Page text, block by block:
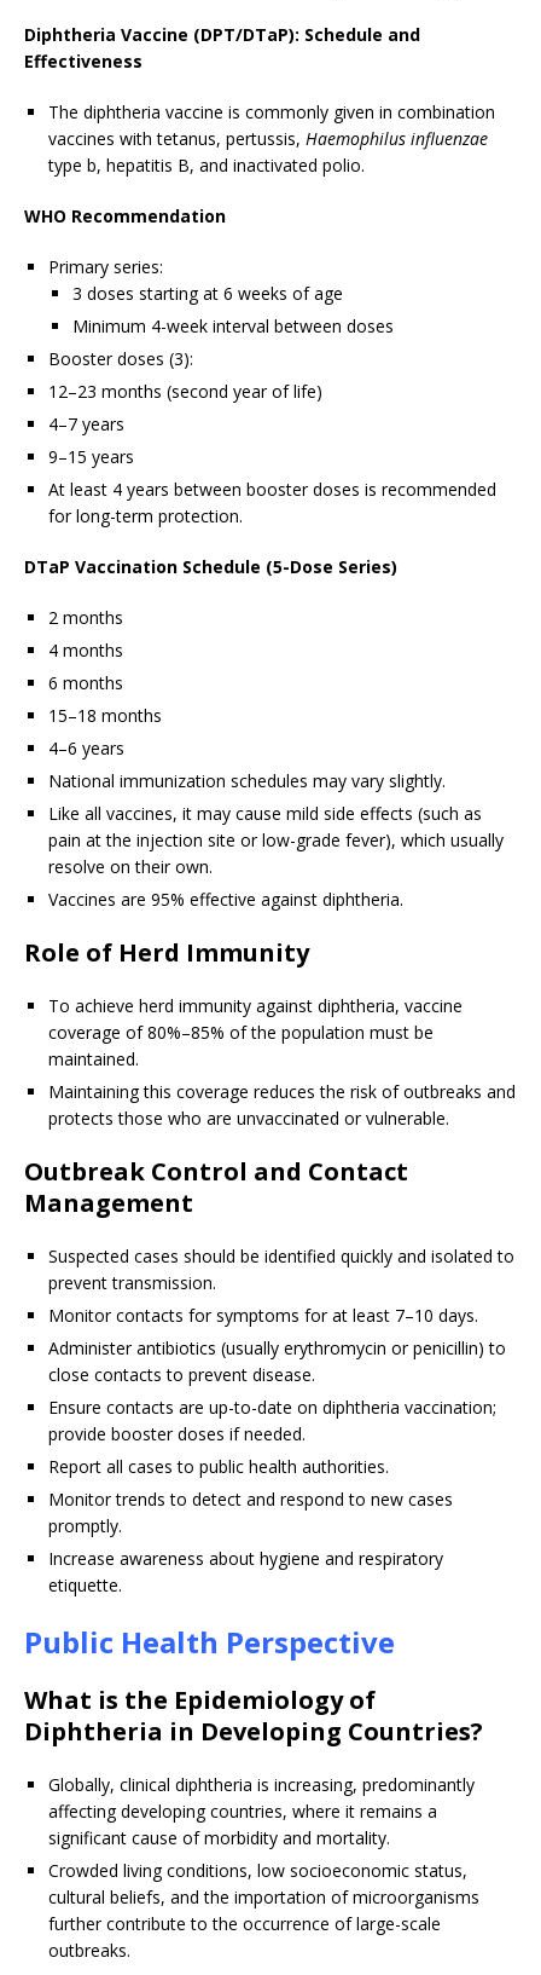
Diphtheria Vaccine (DPT/DTaP): Schedule and
Effectiveness
The diphtheria vaccine is commonly given in combination
vaccines with tetanus, pertussis, Haemophilus influenzae
type b, hepatitis B, and inactivated polio.
WHO Recommendation
Primary series:
3 doses starting at 6 weeks of age
Minimum 4-week interval between doses
Booster doses (3):
12–23 months (second year of life)
4–7 years
9–15 years
At least 4 years between booster doses is recommended
for long-term protection.
DTaP Vaccination Schedule (5-Dose Series)
2 months
4 months
6 months
15–18 months
4–6 years
National immunization schedules may vary slightly.
Like all vaccines, it may cause mild side effects (such as
pain at the injection site or low-grade fever), which usually
resolve on their own.
Vaccines are 95% effective against diphtheria.
Role of Herd Immunity
To achieve herd immunity against diphtheria, vaccine
coverage of 80%–85% of the population must be
maintained.
Maintaining this coverage reduces the risk of outbreaks and
protects those who are unvaccinated or vulnerable.
Outbreak Control and Contact
Management
Suspected cases should be identified quickly and isolated to
prevent transmission.
Monitor contacts for symptoms for at least 7–10 days.
Administer antibiotics (usually erythromycin or penicillin) to
close contacts to prevent disease.
Ensure contacts are up-to-date on diphtheria vaccination;
provide booster doses if needed.
Report all cases to public health authorities.
Monitor trends to detect and respond to new cases
promptly.
Increase awareness about hygiene and respiratory
etiquette.
Public Health Perspective
What is the Epidemiology of
Diphtheria in Developing Countries?
Globally, clinical diphtheria is increasing, predominantly
affecting developing countries, where it remains a
significant cause of morbidity and mortality.
Crowded living conditions, low socioeconomic status,
cultural beliefs, and the importation of microorganisms
further contribute to the occurrence of large-scale
outbreaks.